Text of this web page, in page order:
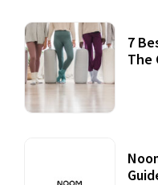
7
The